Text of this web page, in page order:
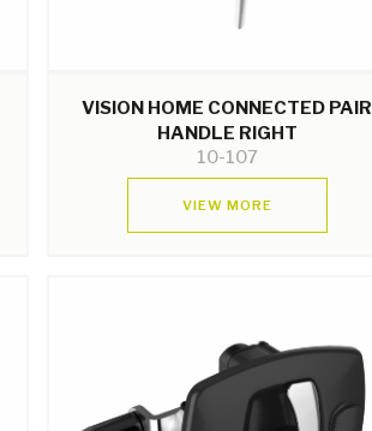
VISION HOME CONNECTED PAIR
HANDLE RIGHT
10-107
VIEW MORE